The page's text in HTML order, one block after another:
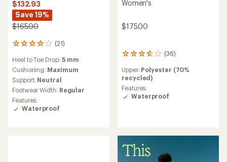
$132.93
Save 19%
$165.00
(21)
21
with
an
average
rating
of
4.0
out
Heel to Toe Drop: 5 mm
Cushioning: Maximum
Support: Neutral
Footwear Width: Regular
Features:
Waterproof
Women's
$175.00
(36)
36
with
an
average
rating
5
stars
Upper: Polyester (70%
recycled)
Features:
Waterproof